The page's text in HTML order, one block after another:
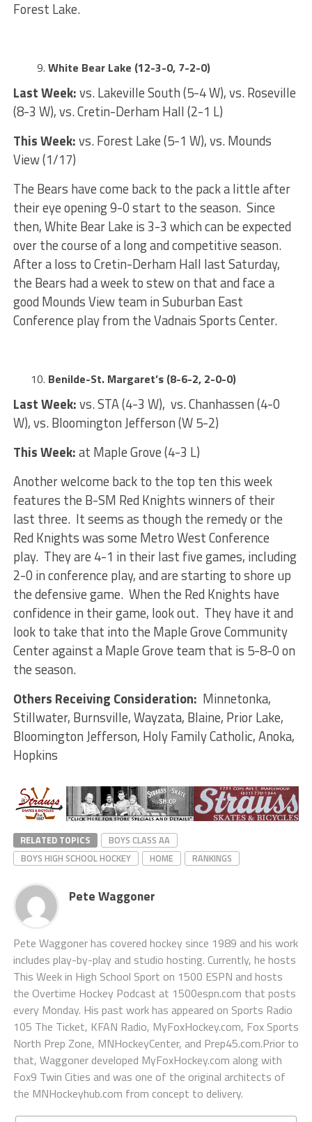
Forest Lake.
White Bear Lake (12-3-0, 7-2-0)
Last Week:vs. Lakeville South (5-4 W), vs. Roseville
(8-3 W), vs. Cretin-Derham Hall (2-1 L)
This Week:vs. Forest Lake (5-1 W), vs. Mounds
View (1/17)
The Bears have come back to the pack a little after
their eye opening 9-0 start to the season. Since
then, White Bear Lake is 3-3 which can be expected
over the course of a long and competitive season.
After a loss to Cretin-Derham Hall last Saturday,
the Bears had a week to stew on that and face a
good Mounds View team in Suburban East
Conference play from the Vadnais Sports Center.
Benilde-St. Margaret’s (8-6-2, 2-0-0)
Last Week:vs. STA (4-3 W), vs. Chanhassen (4-0
W), vs. Bloomington Jefferson (W 5-2)
This Week:at Maple Grove (4-3 L)
Another welcome back to the top ten this week
features the B-SM Red Knights winners of their
last three. It seems as though the remedy or the
Red Knights was some Metro West Conference
play. They are 4-1 in their last five games, including
2-0 in conference play, and are starting to shore up
the defensive game. When the Red Knights have
confidence in their game, look out. They have it and
look to take that into the Maple Grove Community
Center against a Maple Grove team that is 5-8-0 on
the season.
Others Receiving Consideration: Minnetonka,
Stillwater, Burnsville, Wayzata, Blaine, Prior Lake,
Bloomington Jefferson, Holy Family Catholic, Anoka,
Hopkins
RELATED TOPICS
BOYS CLASS AA
BOYS HIGH SCHOOL HOCKEY
HOME RANKINGS
Pete Waggoner
Pete Waggoner has covered hockey since 1989 and his work
includes play-by-play and studio hosting. Currently, he hosts
This Week in High School Sport on 1500 ESPN and hosts
the Overtime Hockey Podcast at 1500espn.com that posts
every Monday. His past work has appeared on Sports Radio
105 The Ticket, KFAN Radio, MyFoxHockey.com, Fox Sports
North Prep Zone, MNHockeyCenter, and Prep45.com.Prior to
that, Waggoner developed MyFoxHockey.com along with
Fox9 Twin Cities and was one of the original architects of
the MNHockeyhub.com from concept to delivery.